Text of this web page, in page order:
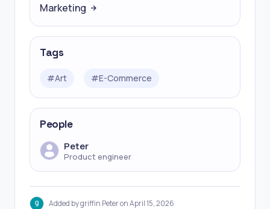
Marketing
Tags
#Art #E-Commerce
People
Peter
Product engineer
Added by griffin Peter on April 15, 2026